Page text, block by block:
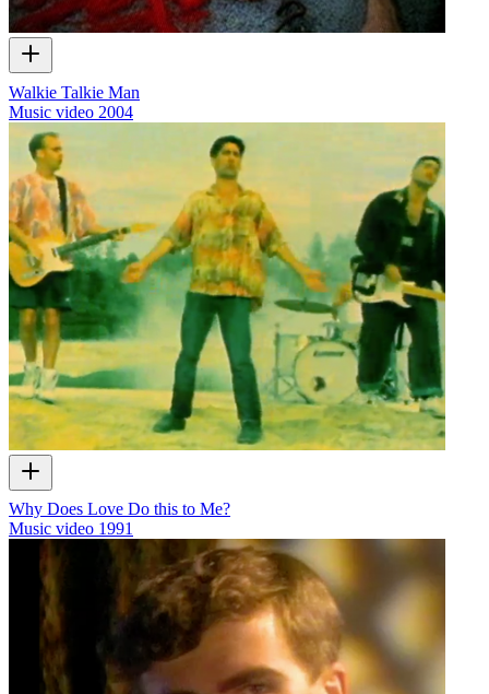
Walkie Talkie Man
Music video 2004
Why Does Love Do this to Me?
Music video 1991